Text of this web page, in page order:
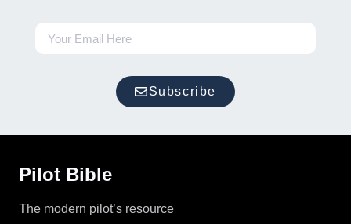
Subscribe
Pilot Bible
The modern pilot’s resource